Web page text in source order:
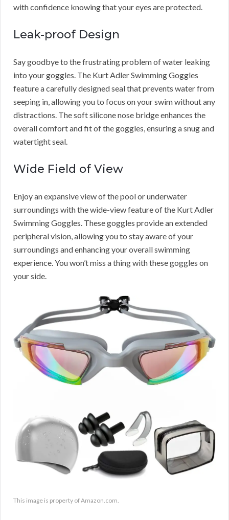
with confidence knowing that your eyes are protected.
Leak-proof Design
Say goodbye to the frustrating problem of water leaking
into your goggles. The Kurt Adler Swimming Goggles
feature a carefully designed seal that prevents water from
seeping in, allowing you to focus on your swim without any
distractions. The soft silicone nose bridge enhances the
overall comfort and fit of the goggles, ensuring a snug and
watertight seal.
Wide Field of View
Enjoy an expansive view of the pool or underwater
surroundings with the wide-view feature of the Kurt Adler
Swimming Goggles. These goggles provide an extended
peripheral vision, allowing you to stay aware of your
surroundings and enhancing your overall swimming
experience. You won’t miss a thing with these goggles on
your side.
This image is property of Amazon.com.